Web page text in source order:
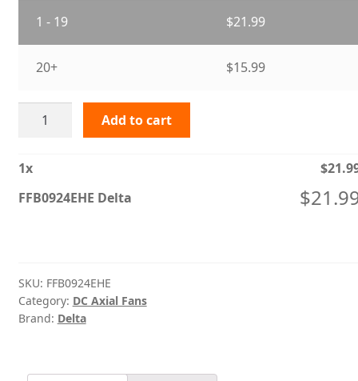
1 - 19 $21.99
20+ $15.99
FFB0924EHE
Delta
Add to cart
1x $
FFB0924EHE Delta
$
SKU: FFB0924EHE
Category: DC Axial Fans
Brand: Delta